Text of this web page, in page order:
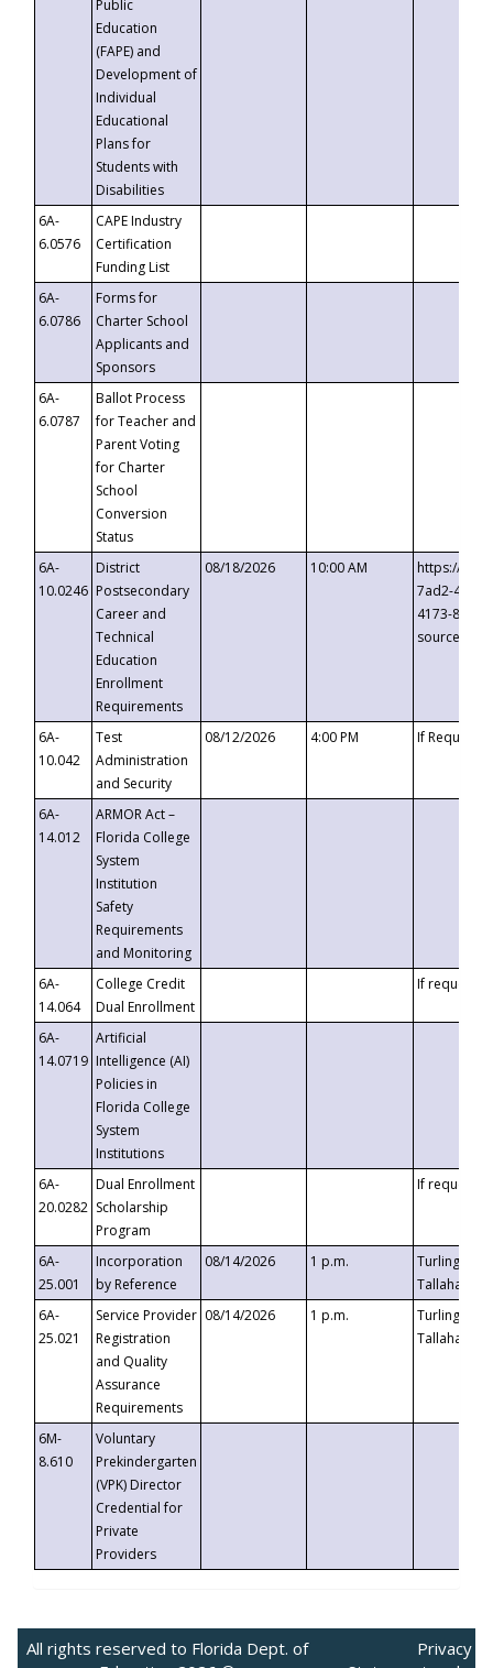
Public
Education
(FAPE) and
Development of
Individual
Educational
Plans for
Students with
Disabilities
6A-
6.0576
CAPE Industry
Certification
Funding List
6A-
6.0786
Forms for
Charter School
Applicants and
Sponsors
6A-
6.0787
Ballot Process
for Teacher and
Parent Voting
for Charter
School
Conversion
Status
6A-
10.0246
District
Postsecondary
Career and
Technical
Education
Enrollment
Requirements
08/18/2026 10:00 AM
https://
7ad2-4249-
4173-8c1c-
6A-
10.042
Test
Administration
and Security
08/12/2026 4:00 PM If
6A-
14.012
ARMOR Act –
Florida College
System
Institution
Safety
Requirements
and Monitoring
6A-
14.064
College Credit
Dual Enrollment
If requested
6A-
14.0719
Artificial
Intelligence (AI)
Policies in
Florida College
System
Institutions
6A-
20.0282
Dual Enrollment
Scholarship
Program
If requested
6A-
25.001
Incorporation
by Reference
08/14/2026 1 p.m.
Turlington
6A-
25.021
Service Provider
Registration
and Quality
Assurance
Requirements
08/14/2026 1 p.m.
Turlington
6M-
8.610
Voluntary
Prekindergarten
(VPK) Director
Credential for
Private
Providers
All rights reserved to Florida Dept. of
Privacy